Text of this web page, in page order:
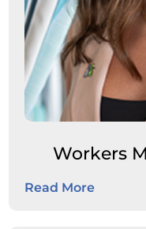
Workers
Read More